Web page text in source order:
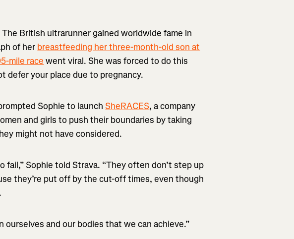
The British ultrarunner gained worldwide fame in
of her breastfeeding her three-month-old son at
mile race went viral. She was forced to do this
defer your place due to pregnancy.
Sophie to launchSheRACES, a company
and girls to push their boundaries by taking
might not have considered.
fail,” Sophie told Strava. “They often don’t step up
they’re put off by the cut-off times, even though
ourselves and our bodies that we can achieve.”